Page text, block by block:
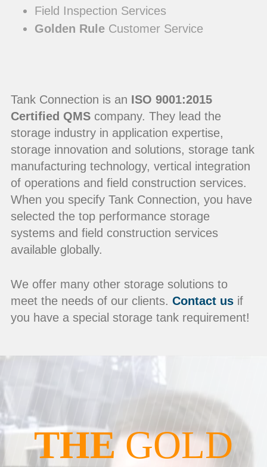
Field Inspection Services
Golden RuleCustomer Service
Tank Connection is an ISO 9001:2015
Certified QMScompany. They lead the
storage industry in application expertise,
storage innovation and solutions, storage tank
manufacturing technology, vertical integration
of operations and field construction services.
When you specify Tank Connection, you have
selected the top performance storage
systems and field construction services
available globally.
We offer many other storage solutions to
meet the needs of our clients. Contact usif
you have a special storage tank requirement!
THEGOLD